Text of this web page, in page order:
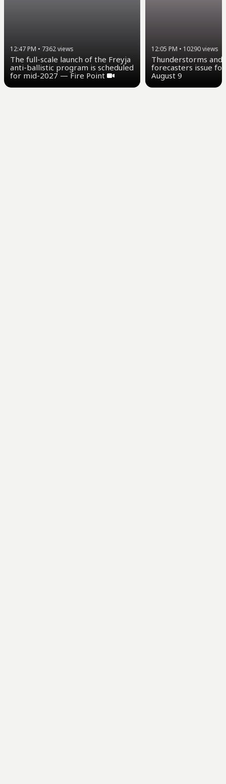
12:47 PM • 7362views
The full-scale launch of the Freyja
anti-ballistic program is scheduled
for mid-2027 — Fire Point
12:05 PM • 10290views
Thunderstorms and
forecasters issue
August 9